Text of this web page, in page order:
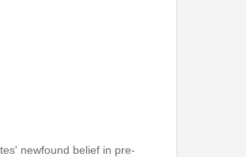
newfound belief in pre-